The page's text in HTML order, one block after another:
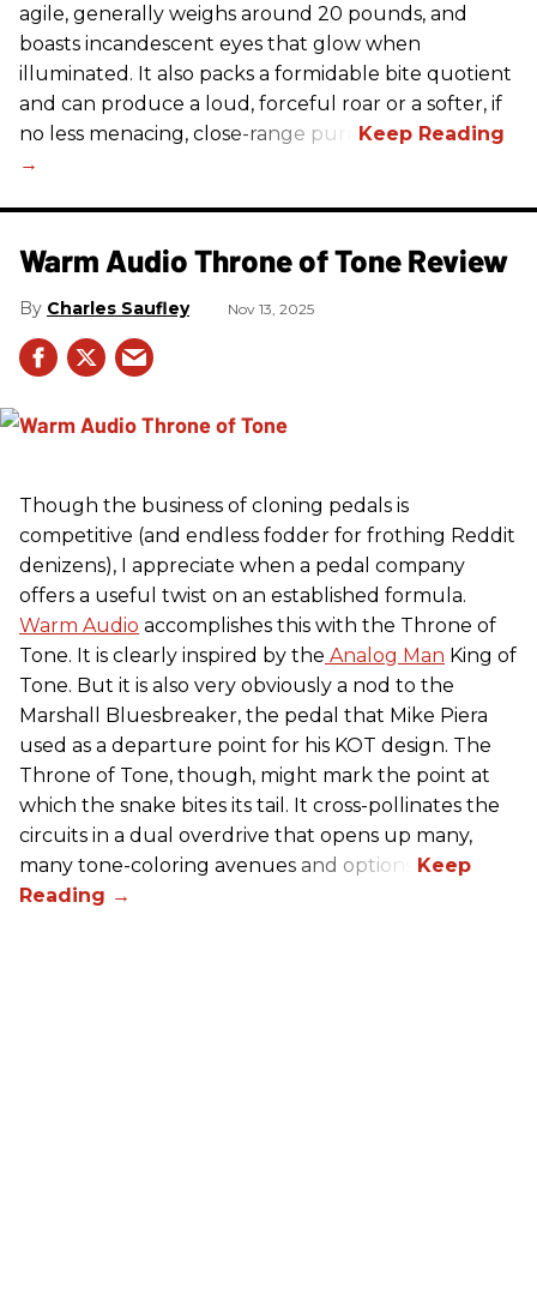
agile, generally weighs around 20 pounds, and
boasts incandescent eyes that glow when
illuminated. It also packs a formidable bite quotient
and can produce a loud, forceful roar or a softer, if
no less menacing, close-range purr.
Warm Audio Throne of Tone Review
Charles Saufley Nov 13, 2025
Though the business of cloning pedals is
competitive (and endless fodder for frothing Reddit
denizens), I appreciate when a pedal company
offers a useful twist on an established formula.
Warm Audio accomplishes this with the Throne of
Tone. It is clearly inspired by the Analog Man King of
Tone. But it is also very obviously a nod to the
Marshall Bluesbreaker, the pedal that Mike Piera
used as a departure point for his KOT design. The
Throne of Tone, though, might mark the point at
which the snake bites its tail. It cross-pollinates the
circuits in a dual overdrive that opens up many,
many tone-coloring avenues and options.